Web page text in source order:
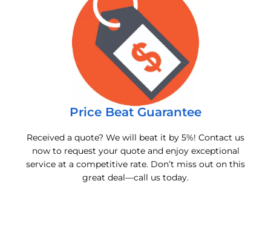
Price Beat Guarantee
Received a quote? We will beat it by 5%! Contact us
now to request your quote and enjoy exceptional
service at a competitive rate. Don’t miss out on this
great deal—call us today.